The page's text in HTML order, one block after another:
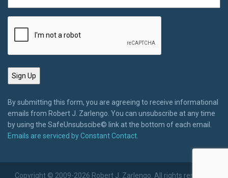
By submitting this form, you are agreeing to receive informational
emails from Robert J. Zarlengo. You can unsubscribe at any time
by using the SafeUnsubscibe© link at the bottom of each email.
Emails are serviced by Constant Contact.
Copyright © 2009-2026 Robert J. Zarlengo. All rights reserved.